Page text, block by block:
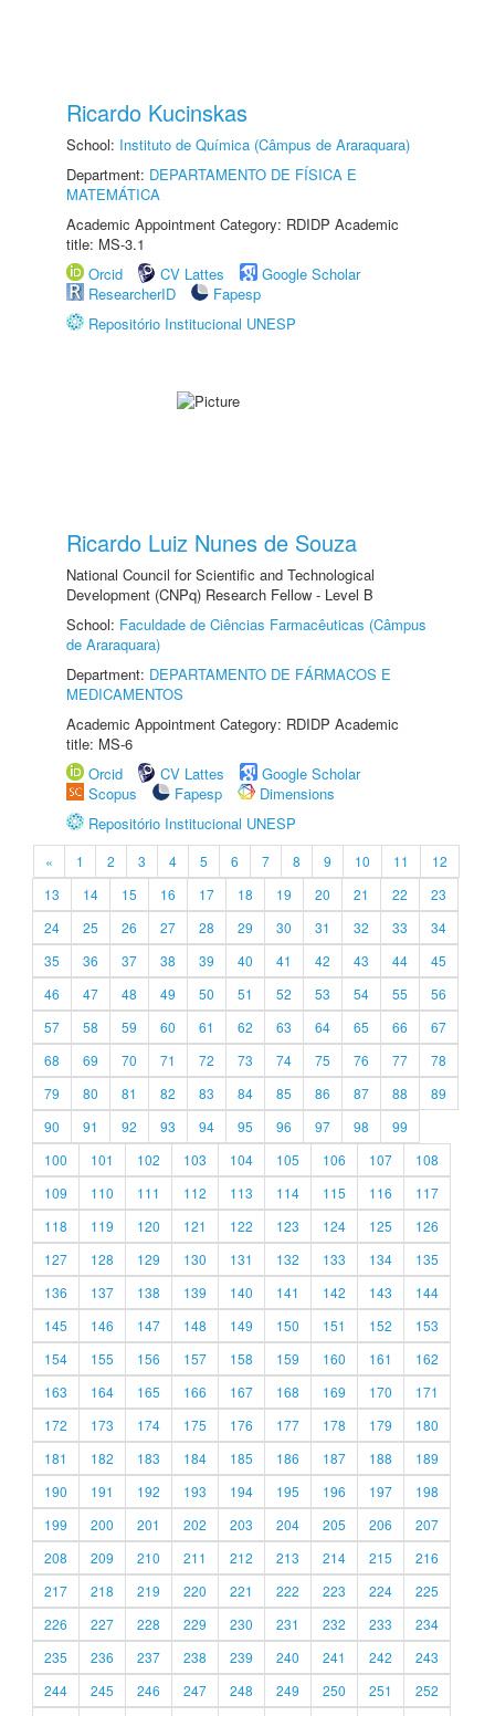
Ricardo Kucinskas
School: Instituto de Química (Câmpus de Araraquara)
Department: DEPARTAMENTO DE FÍSICA E
MATEMÁTICA
Academic Appointment Category: RDIDP Academic
title: MS-3.1
Orcid
CV Lattes
Google Scholar
ResearcherID
Fapesp
Repositório Institucional UNESP
Ricardo Luiz Nunes de Souza
National Council for Scientific and Technological
Development (CNPq) Research Fellow - Level B
School: Faculdade de Ciências Farmacêuticas (Câmpus
de Araraquara)
Department: DEPARTAMENTO DE FÁRMACOS E
MEDICAMENTOS
Academic Appointment Category: RDIDP Academic
title: MS-6
Orcid
CV Lattes
Google Scholar
Scopus
Fapesp
Dimensions
Repositório Institucional UNESP
« 1 2 3 4 5 6 7 8 9 10 11
12
13
14 15 16 17 18 19 20 21 22
23
24
25 26 27 28 29 30 31 32 33
34
35
36 37 38 39 40 41 42 43 44
45
46
47 48 49 50 51 52 53 54 55
56
57
58 59 60 61 62 63 64 65 66
67
68
69 70 71 72 73 74 75 76 77
78
79
80 81 82 83 84 85 86 87 88
89
90
91 92 93 94 95 96 97 98
99
100
101 102 103 104 105 106 107
108
109
110 111 112 113 114 115 116
117
118
119 120 121 122 123 124 125
126
127
128 129 130 131 132 133 134
135
136
137 138 139 140 141 142 143
144
145
146 147 148 149 150 151 152
153
154
155 156 157 158 159 160 161
162
163
164 165 166 167 168 169 170
171
172
173 174 175 176 177 178 179
180
181
182 183 184 185 186 187 188
189
190
191 192 193 194 195 196 197
198
199
200 201 202 203 204 205 206
207
208
209 210 211 212 213 214 215
216
217
218 219 220 221 222 223 224
225
226
227 228 229 230 231 232 233
234
235
236 237 238 239 240 241 242
243
244
245 246 247 248 249 250 251
252